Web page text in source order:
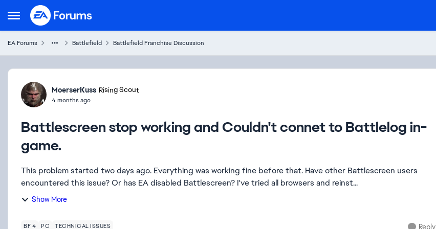
Open Side Menu
Skip to content
EA Forums Battlefield Battlefield Franchise Discussion
Forum Discussion
MoerserKuss Rising Scout
4 months ago
Battlescreen stop working and Couldn't connet to Battlelog in-
game.
This problem started two days ago. Everything was working fine before that. Have other Battlescreen users
encountered this issue? Or has EA disabled Battlescreen? I've tried all browsers and reinst...
Show More
BF 4 PC TECHNICAL ISSUES Reply